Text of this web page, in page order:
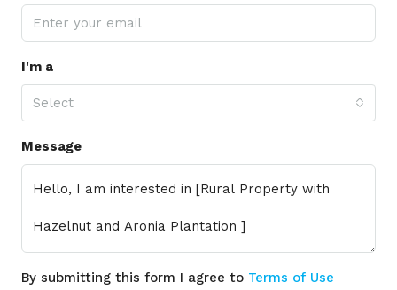
I'm a
Select
Message
By submitting this form I agree to Terms of Use